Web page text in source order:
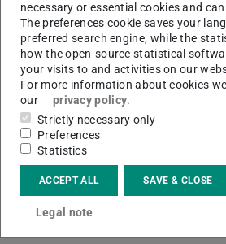
European Documentation
Publications, consulting and
policy areas, legislation, funding
European Documentation Centre
necessary or essential cookies and
The preferences cookie saves your
preferred search engine, while the
how the open-source statistical
your visits to and activities on our
For more information about cookies
our
privacy policy.
Strictly necessary only
Preferences
Statistics
ACCEPT ALL SAVE & CLOSE
Legal note